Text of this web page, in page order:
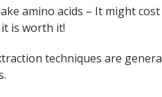
amino acids – It might
it is worth it!
techniques are